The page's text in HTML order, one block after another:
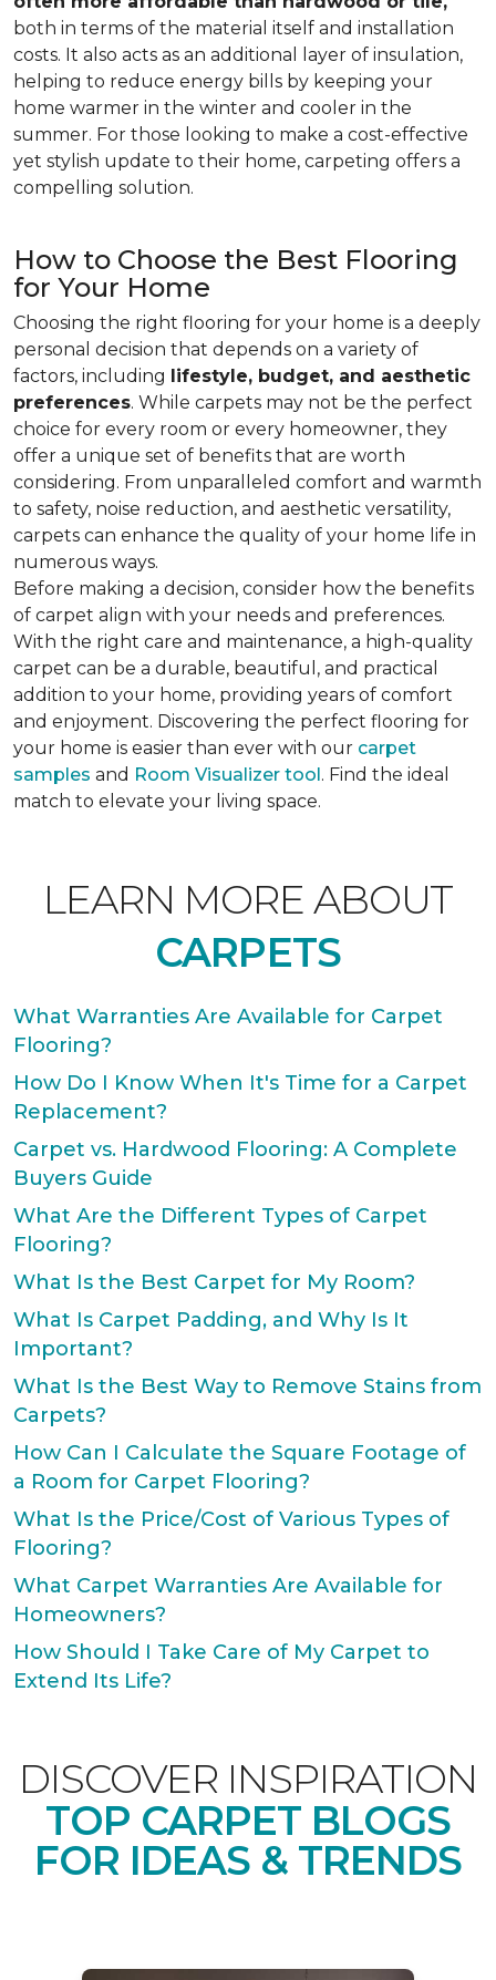
both in terms of the material itself and installation
costs. It also acts as an additional layer of insulation,
helping to reduce energy bills by keeping your
home warmer in the winter and cooler in the
summer. For those looking to make a cost-effective
yet stylish update to their home, carpeting offers a
compelling solution.
How to Choose the Best Flooring
for Your Home
Choosing the right flooring for your home is a deeply
personal decision that depends on a variety of
factors, including lifestyle, budget, and aesthetic
preferences. While carpets may not be the perfect
choice for every room or every homeowner, they
offer a unique set of benefits that are worth
considering. From unparalleled comfort and warmth
to safety, noise reduction, and aesthetic versatility,
carpets can enhance the quality of your home life in
numerous ways.
Before making a decision, consider how the benefits
of carpet align with your needs and preferences.
With the right care and maintenance, a high-quality
carpet can be a durable, beautiful, and practical
addition to your home, providing years of comfort
and enjoyment. Discovering the perfect flooring for
your home is easier than ever with our carpet
samples and Room Visualizer tool. Find the ideal
match to elevate your living space.
LEARN MORE ABOUT
CARPETS
What Warranties Are Available for Carpet
Flooring?
How Do I Know When It's Time for a Carpet
Replacement?
Carpet vs. Hardwood Flooring: A Complete
Buyers Guide
What Are the Different Types of Carpet
Flooring?
What Is the Best Carpet for My Room?
What Is Carpet Padding, and Why Is It
Important?
What Is the Best Way to Remove Stains from
Carpets?
How Can I Calculate the Square Footage of
a Room for Carpet Flooring?
What Is the Price/Cost of Various Types of
Flooring?
What Carpet Warranties Are Available for
Homeowners?
How Should I Take Care of My Carpet to
Extend Its Life?
DISCOVER INSPIRATION
TOP CARPET BLOGS
FOR IDEAS & TRENDS